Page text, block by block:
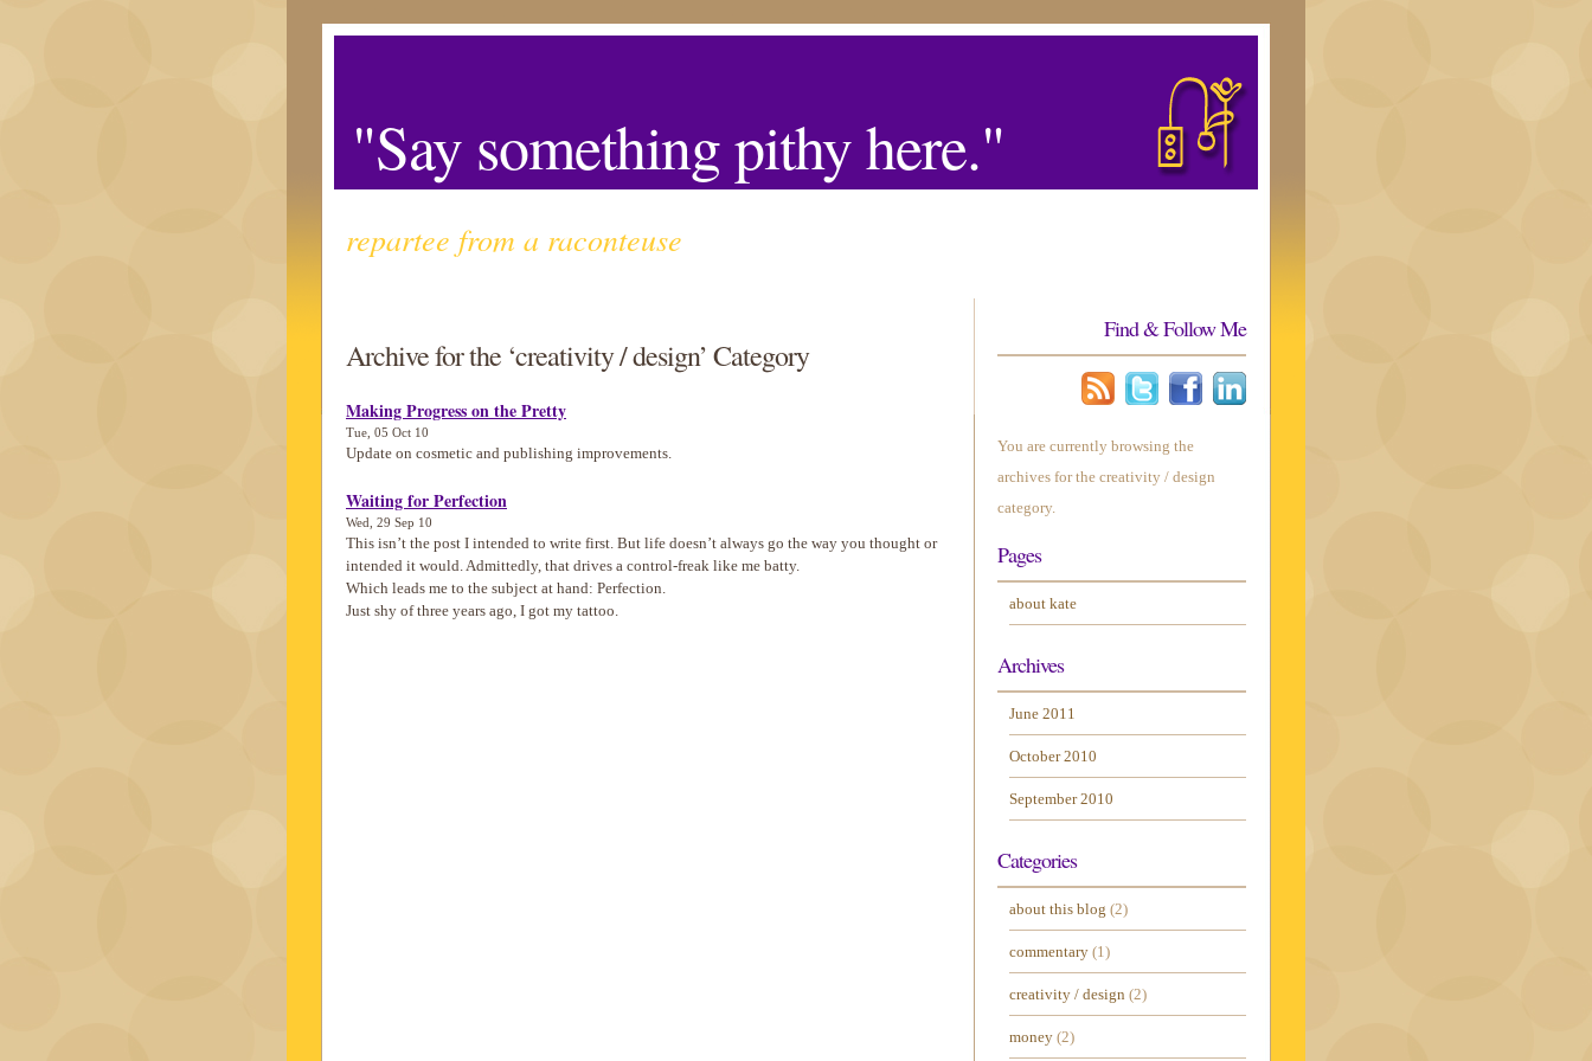
"Say something pithy here."
repartee from a raconteuse
Archive for the ‘creativity / design’ Category
Making Progress on the Pretty
Tue, 05 Oct 10
Update on cosmetic and publishing improvements.
Waiting for Perfection
Wed, 29 Sep 10
This isn’t the post I intended to write first. But life doesn’t always go the way you thought or
intended it would. Admittedly, that drives a control-freak like me batty.
Which leads me to the subject at hand: Perfection.
Just shy of three years ago, I got my tattoo.
Find & Follow Me
You are currently browsing the
archives for the creativity / design
category.
Pages
about kate
Archives
June 2011
October 2010
September 2010
Categories
about this blog (2)
commentary (1)
creativity / design (2)
money (2)